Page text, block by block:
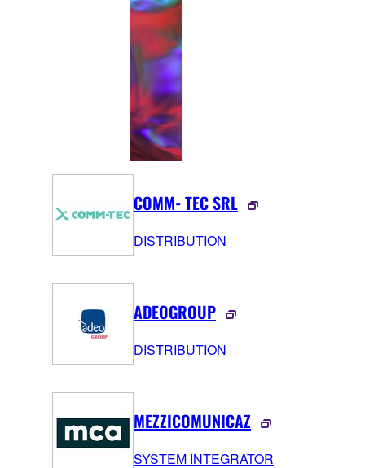
COMM‑TEC SRL
DISTRIBUTION
ADEOGROUP
DISTRIBUTION
MEZZICOMUNICAZ
SYSTEM INTEGRATOR